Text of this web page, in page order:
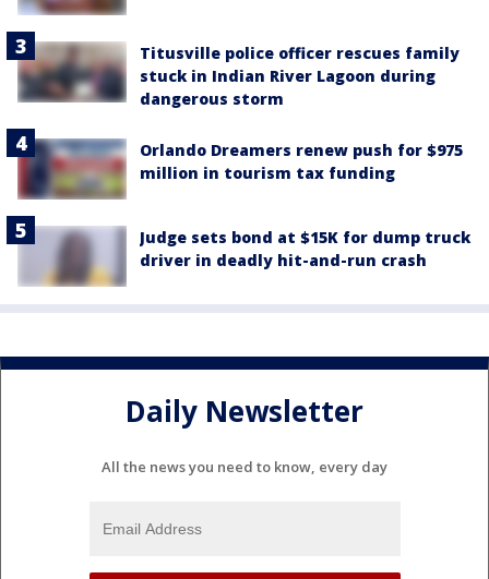
Titusville police officer rescues family
stuck in Indian River Lagoon during
dangerous storm
Orlando Dreamers renew push for $975
million in tourism tax funding
Judge sets bond at $15K for dump truck
driver in deadly hit-and-run crash
Daily Newsletter
All the news you need to know, every day